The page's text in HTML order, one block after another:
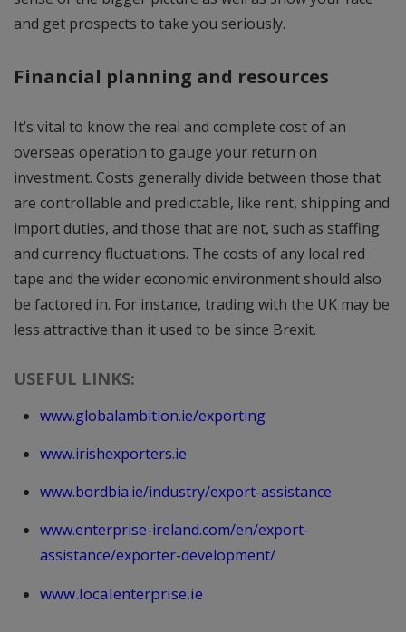
and get prospects to take you seriously.
Financial planning and resources
It’s vital to know the real and complete cost of an
overseas operation to gauge your return on
investment. Costs generally divide between those that
are controllable and predictable, like rent, shipping and
import duties, and those that are not, such as staffing
and currency fluctuations. The costs of any local red
tape and the wider economic environment should also
be factored in. For instance, trading with the UK may be
less attractive than it used to be since Brexit.
USEFUL LINKS:
www.globalambition.ie/exporting
www.irishexporters.ie
www.bordbia.ie/industry/export-assistance
www.enterprise-ireland.com/en/export-
assistance/exporter-development/
www.localenterprise.ie